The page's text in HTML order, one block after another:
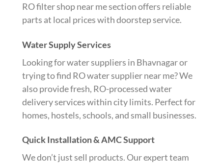
RO filter shop near me section offers reliable
parts at local prices with doorstep service.
Water Supply Services
Looking for water suppliers in Bhavnagar or
trying to find RO water supplier near me? We
also provide fresh, RO-processed water
delivery services within city limits. Perfect for
homes, hostels, schools, and small businesses.
Quick Installation & AMC Support
We don’t just sell products. Our expert team